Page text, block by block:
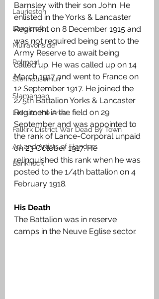
Laurieston
Longcroft
Muiravonside
Polmont
Stenhousemuir
Slamannan
Links to the Area
Falkirk District War Dead By Town
Art and Artists of Flanders
Banknock
Barnsley with their son John. He
enlisted in the Yorks & Lancaster
Regiment on 8 December 1915 and
was not required being sent to the
Army Reserve to await being
called up. He was called up on 14
March 1917 and went to France on
12 September 1917. He joined the
2/5th Battalion Yorks & Lancaster
Regiment in the field on 29
September and was appointed to
the rank of Lance-Corporal unpaid
on 23 October 1917. He
relinquished this rank when he was
posted to the 1/4th battalion on 4
February 1918.
His Death
The Battalion was in reserve
camps in the Neuve Eglise sector.